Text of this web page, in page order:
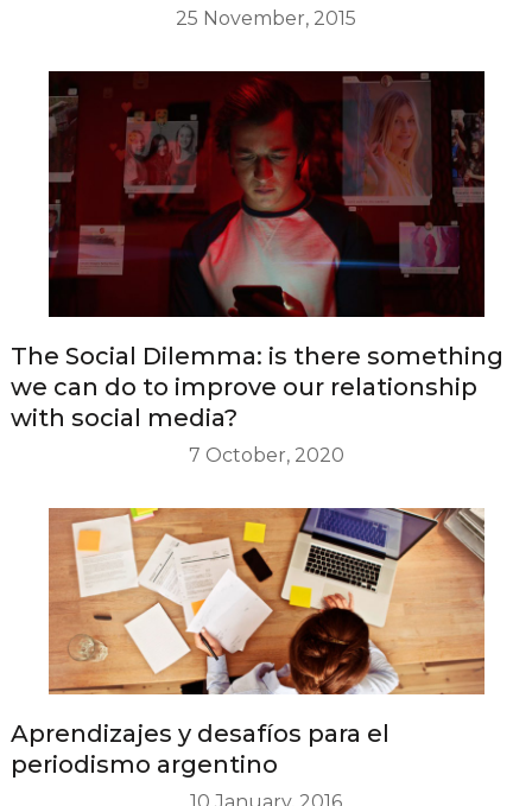
25 November, 2015
The Social Dilemma: is there something
we can do to improve our relationship
with social media?
7 October, 2020
Aprendizajes y desafíos para el
periodismo argentino